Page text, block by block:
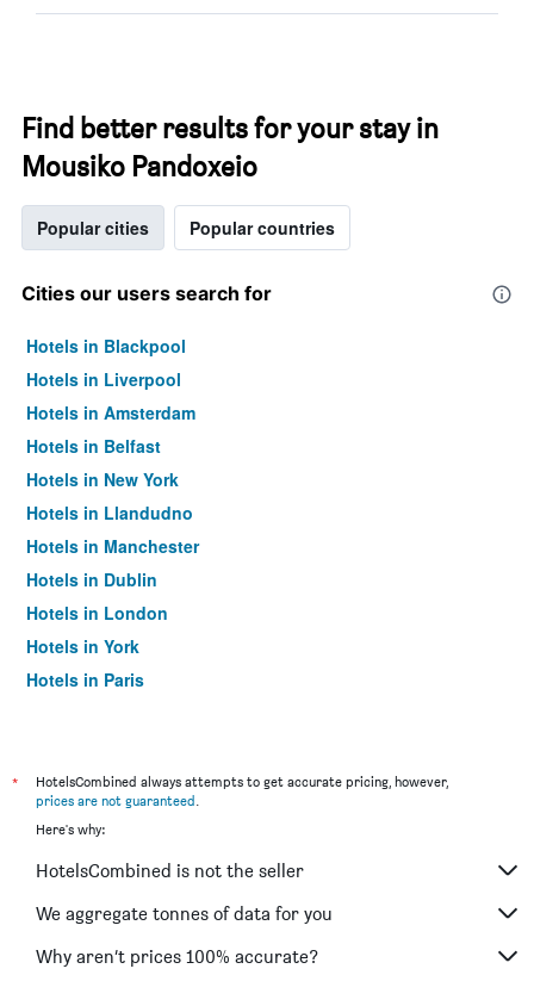
Find better results for your stay in
Mousiko Pandoxeio
Popular cities Popular countries
Cities our users search for
Hotels in Blackpool
Hotels in Liverpool
Hotels in Amsterdam
Hotels in Belfast
Hotels in New York
Hotels in Llandudno
Hotels in Manchester
Hotels in Dublin
Hotels in London
Hotels in York
Hotels in Paris
*
HotelsCombined always attempts to get accurate pricing, however,
prices are not guaranteed.
Here's why:
HotelsCombined is not the seller
We aggregate tonnes of data for you
Why aren’t prices 100% accurate?